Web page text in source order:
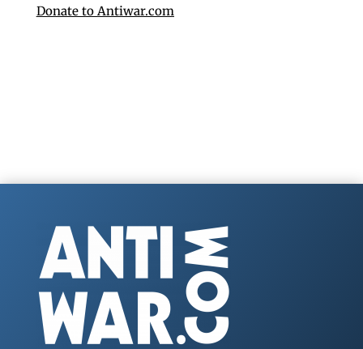
Donate to Antiwar.com